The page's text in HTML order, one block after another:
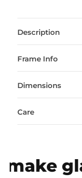
Description
Frame Info
Dimensions
Care